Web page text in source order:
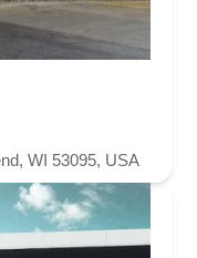
WI 53095, USA